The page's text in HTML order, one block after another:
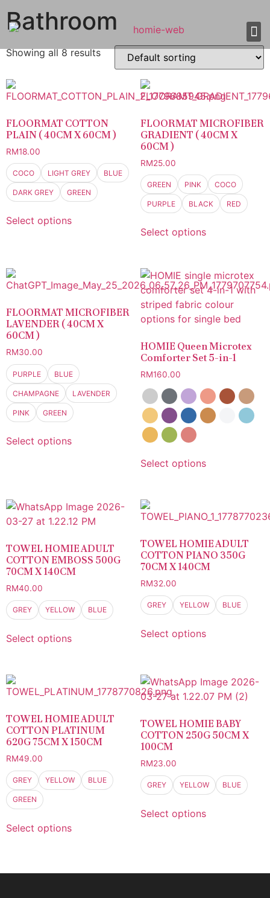
Bathroom
Showing all 8 results
FLOORMAT COTTON
PLAIN ( 40CM X 60CM )
RM18.00
COCO LIGHT GREY BLUE
DARK GREY GREEN
Select options
FLOORMAT MICROFIBER
GRADIENT ( 40CM X
60CM )
RM25.00
GREEN PINK COCO
PURPLE BLACK RED
Select options
FLOORMAT MICROFIBER
LAVENDER ( 40CM X
60CM )
RM30.00
PURPLE BLUE
CHAMPAGNE LAVENDER
PINK GREEN
Select options
HOMIE Queen Microtex
Comforter Set 5-in-1
RM160.00
Select options
TOWEL HOMIE ADULT
COTTON EMBOSS 500G
70CM X 140CM
RM40.00
GREY YELLOW BLUE
Select options
TOWEL HOMIE ADULT
COTTON PIANO 350G
70CM X 140CM
RM32.00
GREY YELLOW BLUE
Select options
TOWEL HOMIE ADULT
COTTON PLATINUM
620G 75CM X 150CM
RM49.00
GREY YELLOW BLUE
GREEN
Select options
TOWEL HOMIE BABY
COTTON 250G 50CM X
100CM
RM23.00
GREY YELLOW BLUE
Select options